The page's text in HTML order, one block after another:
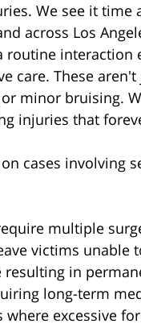
We see it time
across Los
routine interaction
care. These aren't
minor bruising.
injuries that
cases involving
multiple
victims unable
resulting in
long-term
where excessive